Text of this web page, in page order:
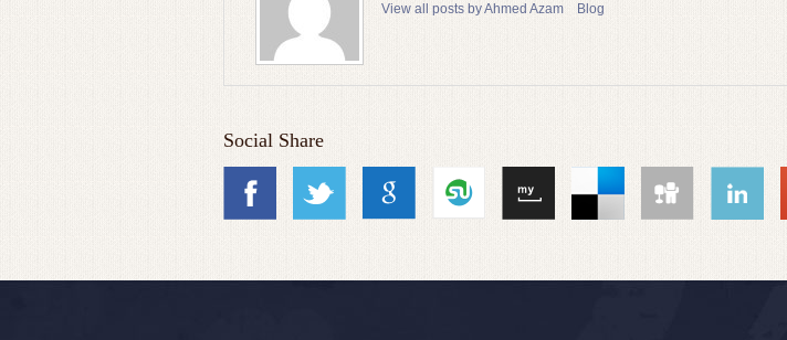
View all posts by Ahmed Azam Blog
Social Share